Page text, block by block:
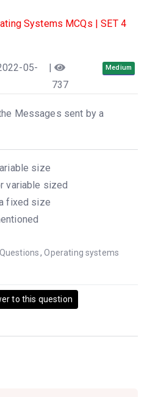
Systems MCQs | SET 4
05-
|
737
Medium
Messages sent by a
size
variable sized
fixed size
,Operating systems
to this question